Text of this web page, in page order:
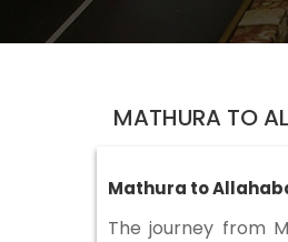
MATHURA TO
Mathura to
The journey from